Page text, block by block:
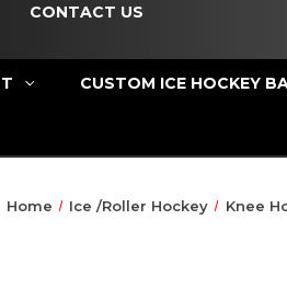
CONTACT US
CUSTOM ICE HOCKEY
Home Ice /Roller Hockey Knee